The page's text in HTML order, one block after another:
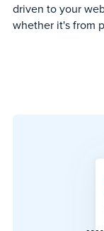
driven to your
whether it's from